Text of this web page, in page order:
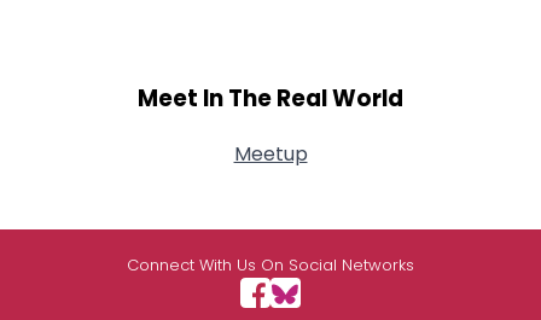
Meet In The Real World
Meetup
Connect With Us On Social Networks